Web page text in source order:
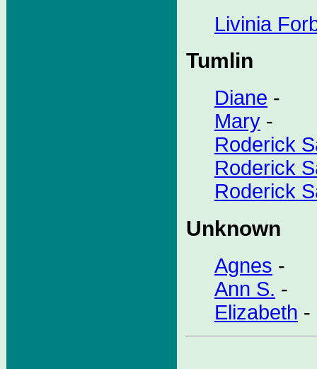
Livinia
Tumlin
Diane -
Mary -
Roderick
Roderick
Roderick
Unknown
Agnes -
Ann S. -
Elizabeth -